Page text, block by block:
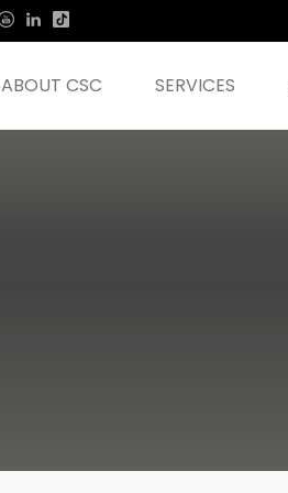
ABOUT CSC SERVICES